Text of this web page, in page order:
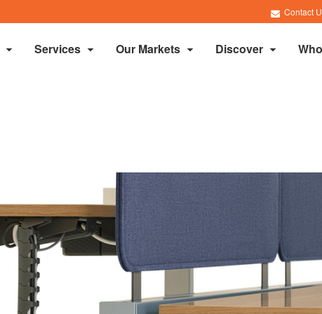
Contact
Services Our Markets Discover